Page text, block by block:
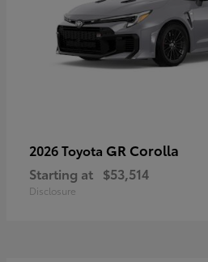
2026 Toyota GR Corolla
Starting at $53,514
Disclosure